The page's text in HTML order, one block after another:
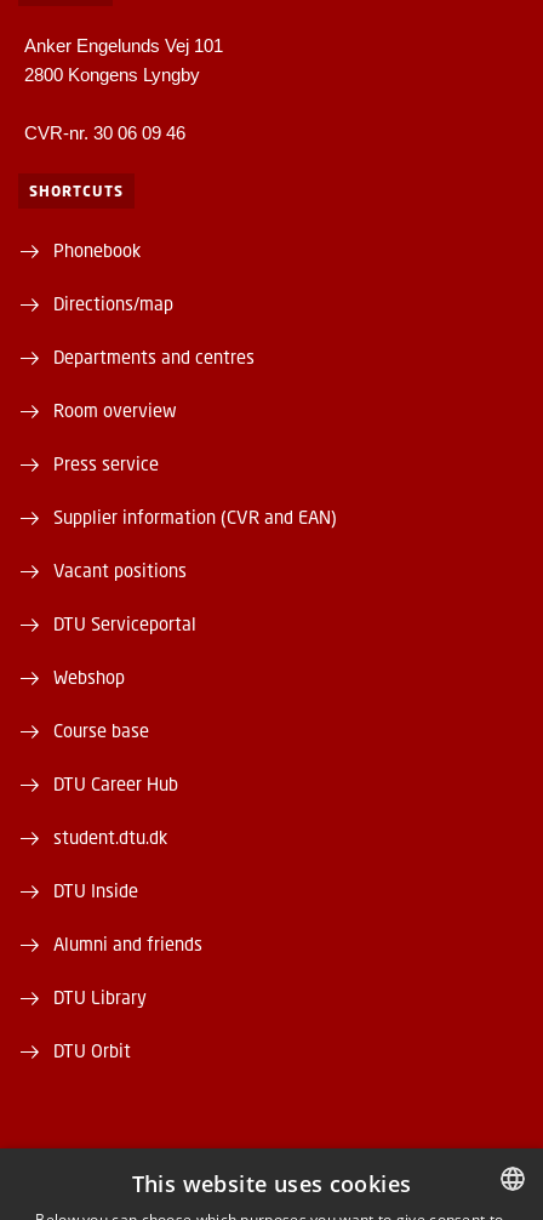
Anker Engelunds Vej 101
2800 Kongens Lyngby
CVR-nr. 30 06 09 46
SHORTCUTS
Phonebook
Directions/map
Departments and centres
Room overview
Press service
Supplier information (CVR and EAN)
Vacant positions
DTU Serviceportal
Webshop
Course base
DTU Career Hub
student.dtu.dk
DTU Inside
Alumni and friends
DTU Library
DTU Orbit
FACEBOOK
This website uses cookies